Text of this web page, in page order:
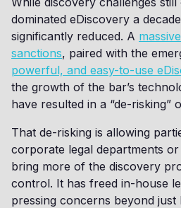
dominated eDiscovery a
significantly reduced. A
sanctions, paired with the
powerful, and easy-to-use
the growth of the bar’s
have resulted in a “de-risking”
That de-risking is allowing
corporate legal departments
bring more of the discovery
control. It has freed in-house
pressing concerns beyond